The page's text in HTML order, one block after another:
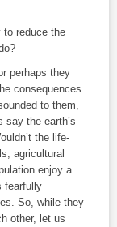
to reduce the
perhaps they
consequences
to them,
say the earth’s
the life-
agricultural
enjoy a
fearfully
So, while they
other, let us